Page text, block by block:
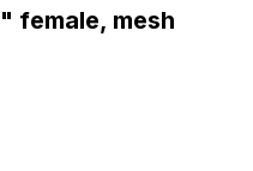
female, mesh